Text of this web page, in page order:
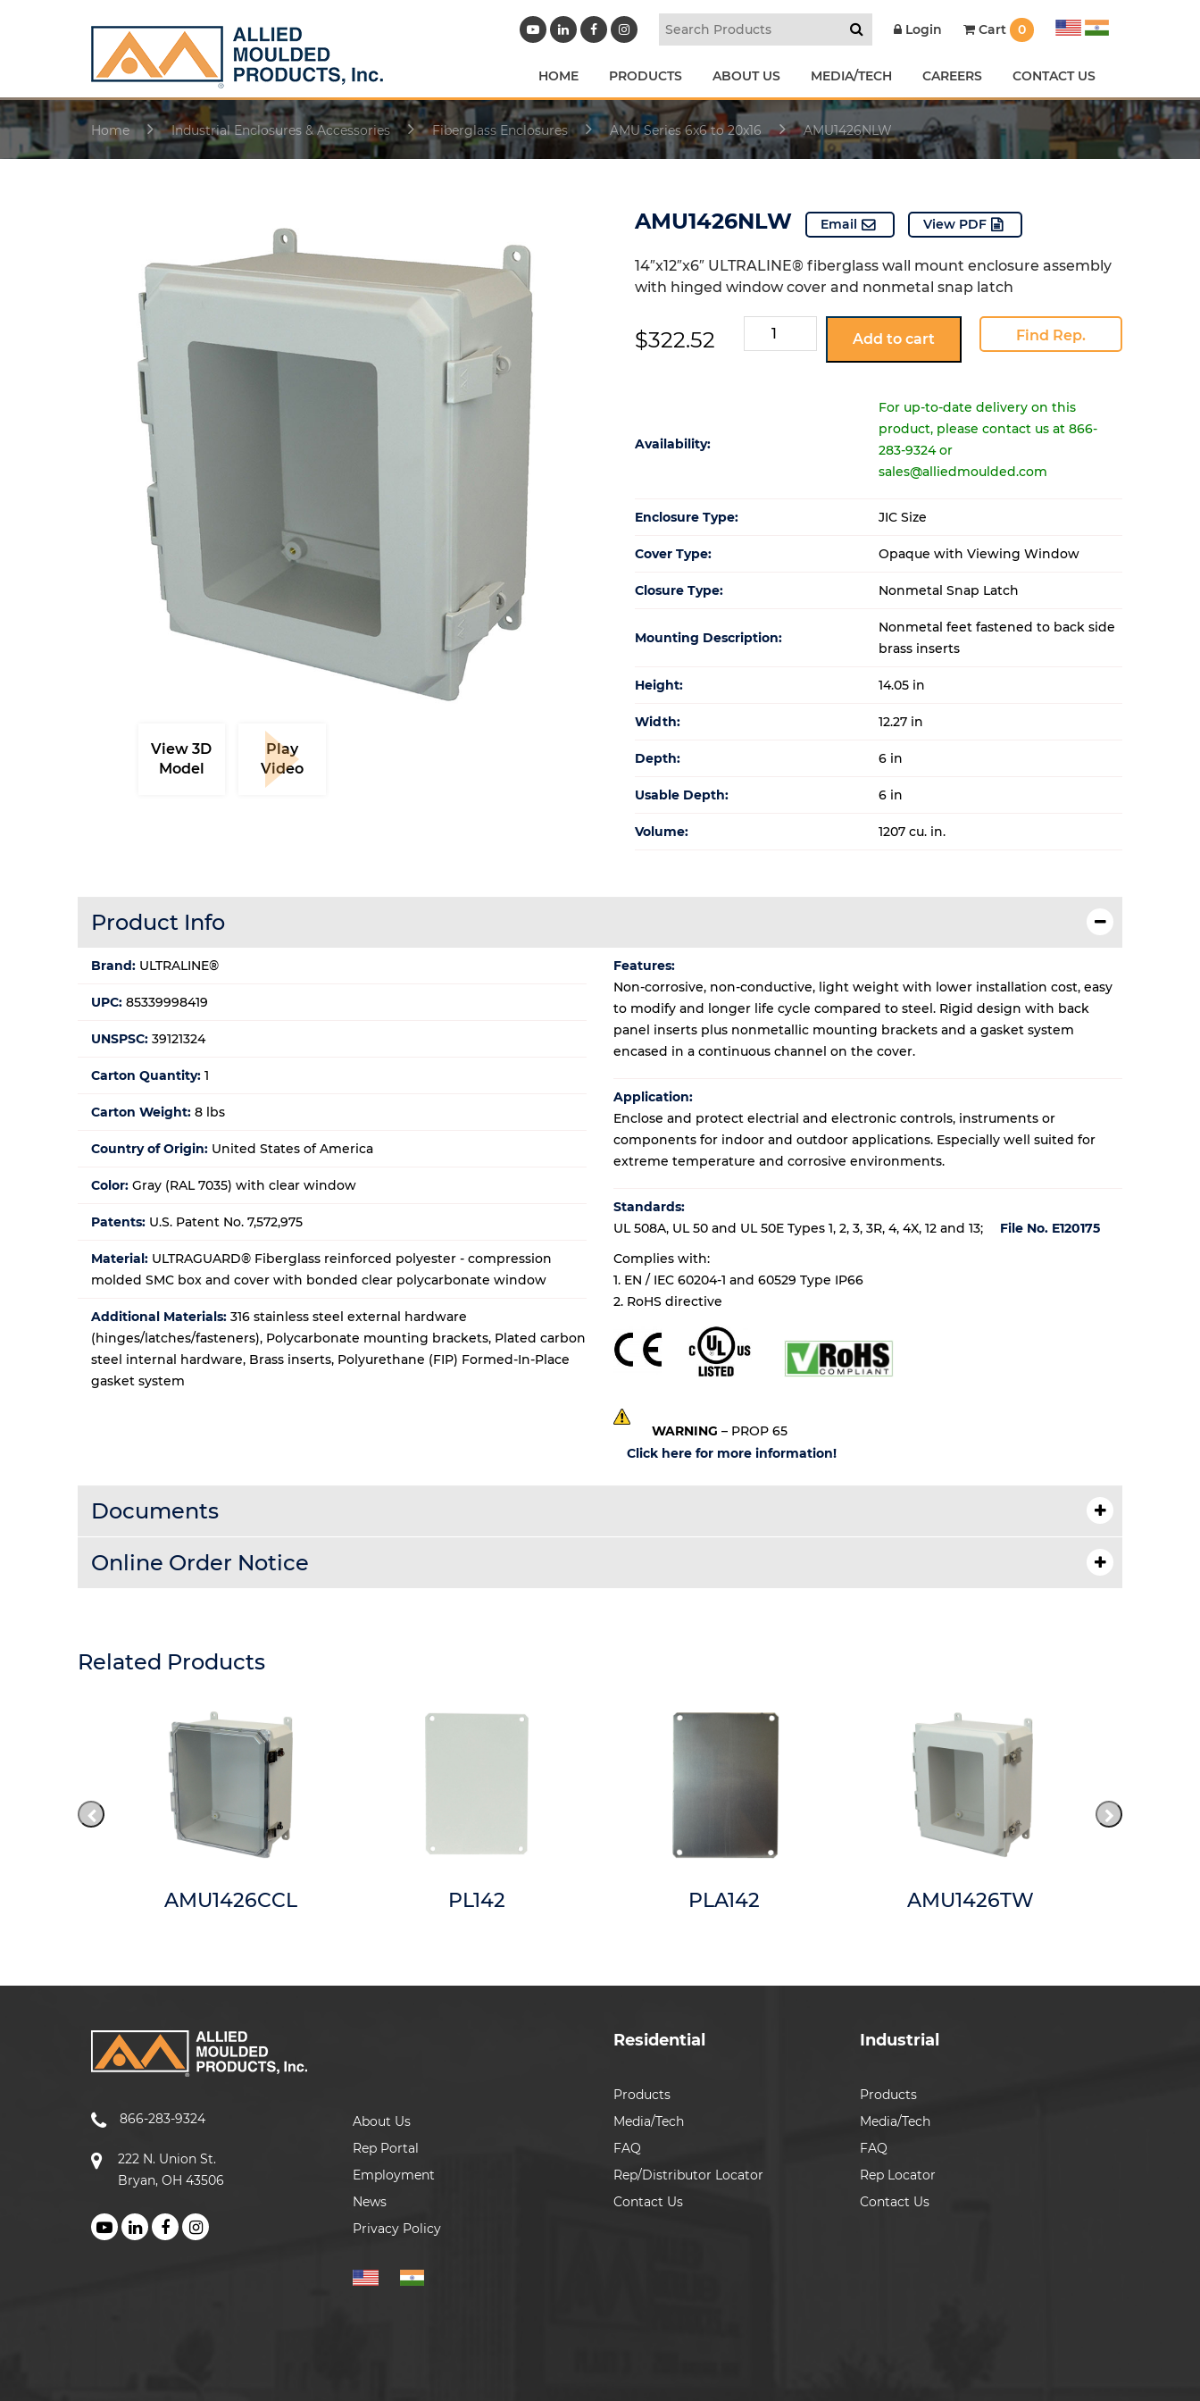
Login Cart 0
HOME PRODUCTS ABOUT US MEDIA/TECH CAREERS CONTACT US
Home Industrial Enclosures & Accessories Fiberglass Enclosures AMU Series 6x6 to 20x16 AMU1426NLW
View 3D
Model
Play
Video
AMU1426NLW Email View PDF
14″x12″x6″ ULTRALINE® fiberglass wall mount enclosure assembly
with hinged window cover and nonmetal snap latch
$322.52
AMU1426NLW
quantity
Add to cart Find Rep.
Availability:
For up-to-date delivery on this
product, please contact us at 866-
283-9324 or
sales@alliedmoulded.com
Enclosure Type: JIC Size
Cover Type: Opaque with Viewing Window
Closure Type: Nonmetal Snap Latch
Mounting Description:
Nonmetal feet fastened to back side
brass inserts
Height: 14.05 in
Width: 12.27 in
Depth: 6 in
Usable Depth: 6 in
Volume: 1207 cu. in.
Product Info
Brand: ULTRALINE®
UPC: 85339998419
UNSPSC: 39121324
Carton Quantity: 1
Carton Weight: 8 lbs
Country of Origin: United States of America
Color: Gray (RAL 7035) with clear window
Patents: U.S. Patent No. 7,572,975
Material: ULTRAGUARD® Fiberglass reinforced polyester - compression
molded SMC box and cover with bonded clear polycarbonate window
Additional Materials: 316 stainless steel external hardware
(hinges/latches/fasteners), Polycarbonate mounting brackets, Plated carbon
steel internal hardware, Brass inserts, Polyurethane (FIP) Formed-In-Place
gasket system
Features:
Non-corrosive, non-conductive, light weight with lower installation cost, easy
to modify and longer life cycle compared to steel. Rigid design with back
panel inserts plus nonmetallic mounting brackets and a gasket system
encased in a continuous channel on the cover.
Application:
Enclose and protect electrial and electronic controls, instruments or
components for indoor and outdoor applications. Especially well suited for
extreme temperature and corrosive environments.
Standards:
UL 508A, UL 50 and UL 50E Types 1, 2, 3, 3R, 4, 4X, 12 and 13;
File No. E120175
Complies with:
1. EN / IEC 60204-1 and 60529 Type IP66
2. RoHS directive
WARNING – PROP 65
Click here for more information!
Documents
Online Order Notice
Related Products
AMU1426CCL PL142 PLA142 AMU1426TW
866-283-9324
222 N. Union St.
Bryan, OH 43506
About Us
Rep Portal
Employment
News
Privacy Policy
Residential
Products
Media/Tech
FAQ
Rep/Distributor Locator
Contact Us
Industrial
Products
Media/Tech
FAQ
Rep Locator
Contact Us